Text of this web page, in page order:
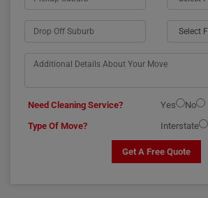
Need Cleaning Service? Yes
No
Type Of Move?
Interstate
Get A Free Quote